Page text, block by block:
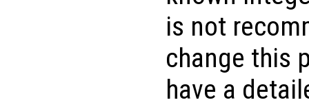
is not
change this
have a